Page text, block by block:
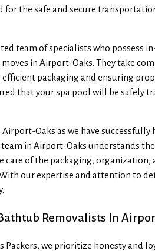
the safe and secure
team of specialists who possess
in Airport-Oaks. They take
packaging and ensuring
that your spa pool will be safely
Oaks as we have successfully
in Airport-Oaks understands
care of the packaging, organization,
our expertise and attention to
Removalists In
we prioritize honesty and